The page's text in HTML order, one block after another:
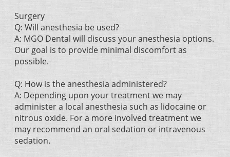
Surgery
Q: Will anesthesia be used?
A: MGO Dental will discuss your anesthesia options.
Our goal is to provide minimal discomfort as
possible.
Q: How is the anesthesia administered?
A: Depending upon your treatment we may
administer a local anesthesia such as lidocaine or
nitrous oxide. For a more involved treatment we
may recommend an oral sedation or intravenous
sedation.